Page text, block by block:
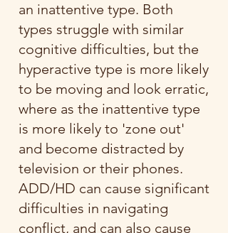
an inattentive type. Both
types struggle with similar
cognitive difficulties, but the
hyperactive type is more likely
to be moving and look erratic,
where as the inattentive type
is more likely to 'zone out'
and become distracted by
television or their phones.
ADD/HD can cause significant
difficulties in navigating
conflict, and can also cause